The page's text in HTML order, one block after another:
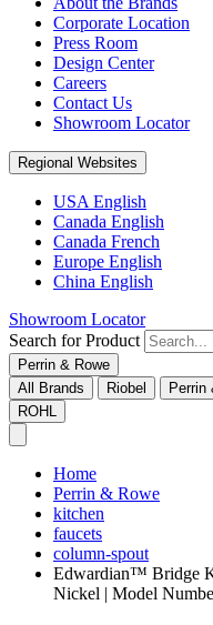
Corporate Location
Press Room
Design Center
Careers
Contact Us
Showroom Locator
Regional Websites
USA English
Canada English
Canada French
Europe English
China English
Showroom Locator
Search for Product
Perrin & Rowe
All Brands
Riobel Perrin
ROHL
Home
Perrin & Rowe
kitchen
faucets
column-spout
Edwardian™ Bridge
Nickel | Model